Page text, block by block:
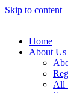
Skip to content
Home
About Us
All